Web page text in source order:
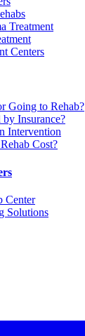
Treatment
Centers
Going to Rehab?
Insurance?
Intervention
Cost?
Center
Solutions